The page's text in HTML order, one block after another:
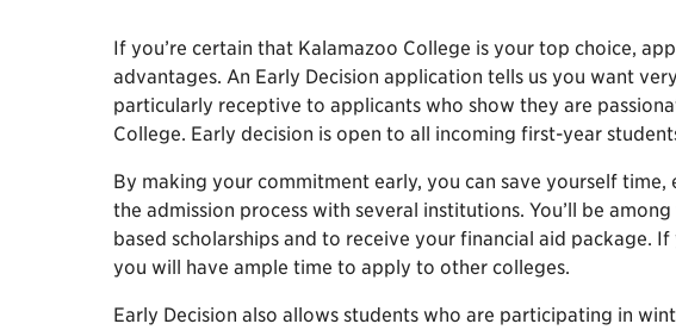
If you’re certain that Kalamazoo College is your top choice,
advantages. An Early Decision application tells us you want
particularly receptive to applicants who show they are
College. Early decision is open to all incoming first-year
By making your commitment early, you can save yourself
the admission process with several institutions. You’ll be
based scholarships and to receive your financial aid package.
you will have ample time to apply to other colleges.
Early Decision also allows students who are participating in